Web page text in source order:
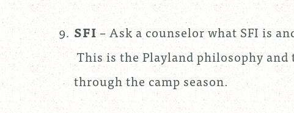
SFI– Ask a counselor what SFI is
This is the Playland philosophy
through the camp season.